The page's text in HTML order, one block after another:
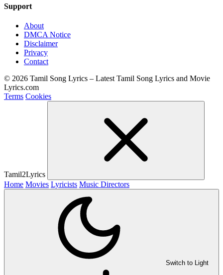
Support
About
DMCA Notice
Disclaimer
Privacy
Contact
© 2026 Tamil Song Lyrics – Latest Tamil Song Lyrics and Movie
Lyrics.com
Terms Cookies
Tamil2Lyrics
Home Movies Lyricists Music Directors
Switch to Light